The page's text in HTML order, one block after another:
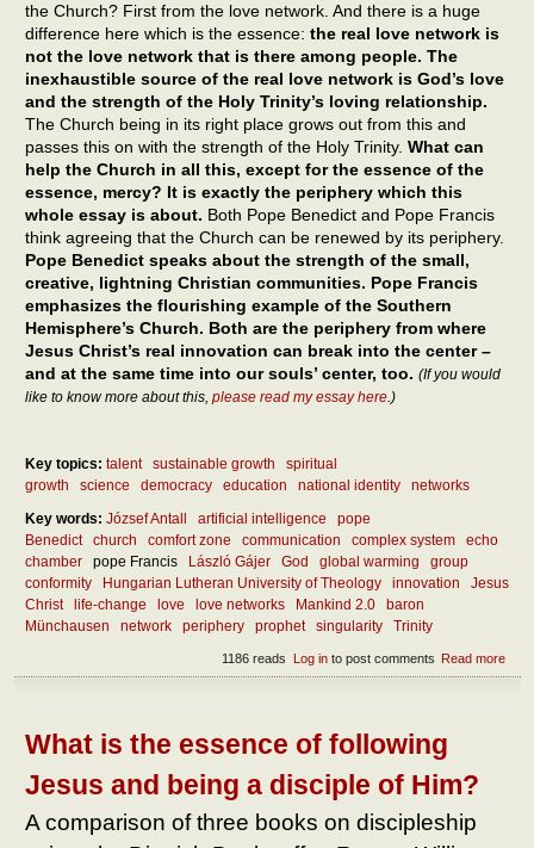
the Church? First from the love network. And there is a huge
difference here which is the essence: the real love network is
not the love network that is there among people. The
inexhaustible source of the real love network is God’s love
and the strength of the Holy Trinity’s loving relationship.
The Church being in its right place grows out from this and
passes this on with the strength of the Holy Trinity. What can
help the Church in all this, except for the essence of the
essence, mercy? It is exactly the periphery which this
whole essay is about. Both Pope Benedict and Pope Francis
think agreeing that the Church can be renewed by its periphery.
Pope Benedict speaks about the strength of the small,
creative, lightning Christian communities. Pope Francis
emphasizes the flourishing example of the Southern
Hemisphere’s Church. Both are the periphery from where
Jesus Christ’s real innovation can break into the center –
and at the same time into our souls’ center, too. (If you would
like to know more about this, please read my essay here.)
Key topics: talent sustainable growth
spiritual
growth
science democracy education national identity
networks
Key words: József Antall artificial intelligence
pope
Benedict
church comfort zone communication complex system
echo
chamber
pope Francis László Gájer God global warming
group
conformity
Hungarian Lutheran University of Theology innovation
Jesus
Christ
life-change love love networks Mankind 2.0
baron
Münchausen
network periphery prophet singularity Trinity
Read more
How
Log into post comments
1186 reads
What is the essence of following
Jesus and being a disciple of Him?
A comparison of three books on discipleship